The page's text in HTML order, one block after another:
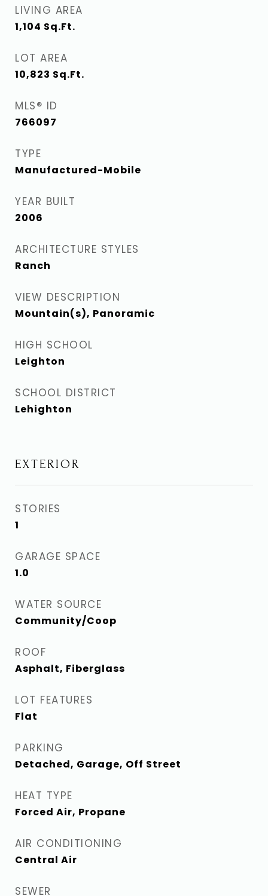
LIVING AREA
1,104 Sq.Ft.
LOT AREA
10,823 Sq.Ft.
MLS® ID
766097
TYPE
Manufactured-Mobile
YEAR BUILT
2006
ARCHITECTURE STYLES
Ranch
VIEW DESCRIPTION
Mountain(s), Panoramic
HIGH SCHOOL
Leighton
SCHOOL DISTRICT
Lehighton
EXTERIOR
STORIES
1
GARAGE SPACE
1.0
WATER SOURCE
Community/Coop
ROOF
Asphalt, Fiberglass
LOT FEATURES
Flat
PARKING
Detached, Garage, Off Street
HEAT TYPE
Forced Air, Propane
AIR CONDITIONING
Central Air
SEWER